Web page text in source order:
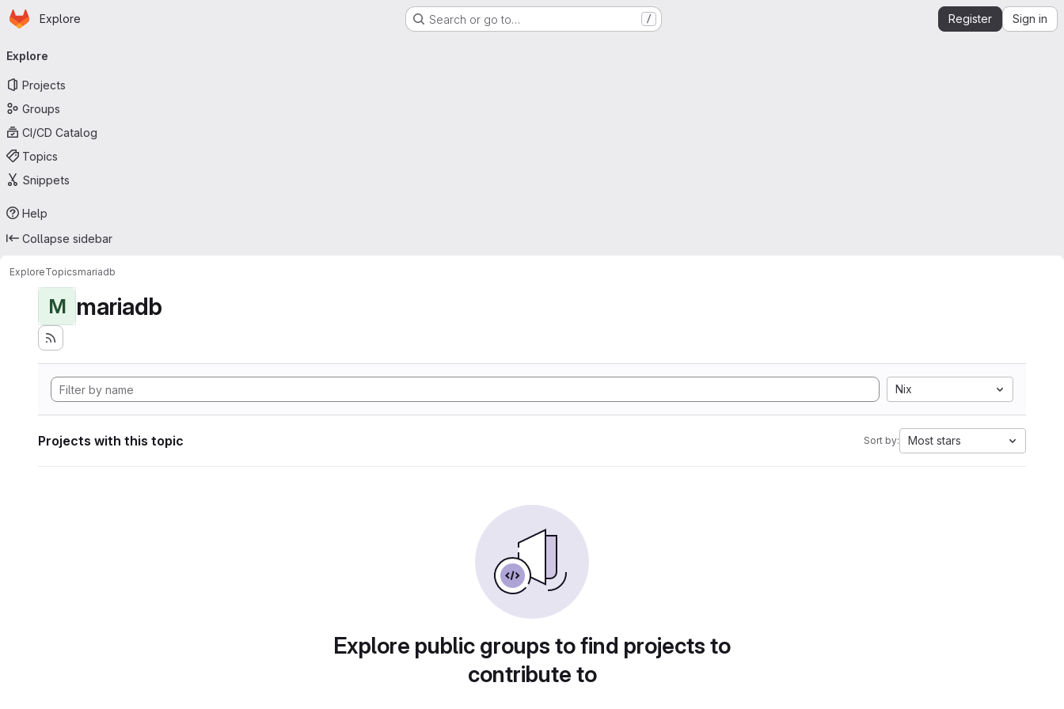
Skip to main content
Homepage
Explore Search or go to… / Register Sign in
navigation
Explore
Projects
Groups
CI/CD Catalog
Topics
Snippets
Help
Collapse sidebar
ExploreTopicsmariadb
M mariadb
Nix
Projects with this topic Sort by: Most stars
Explore public groups to find projects to
contribute to